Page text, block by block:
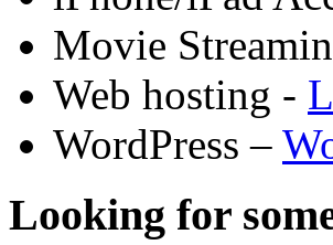
Movie
Web hosting -
WordPress –
Looking for